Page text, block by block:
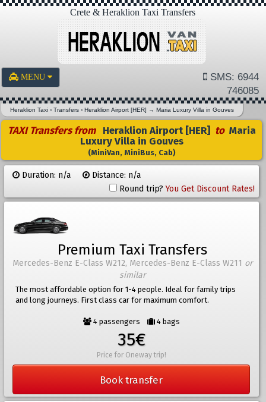
Crete & Heraklion Taxi Transfers
MENU
SMS: 6944
746085
Heraklion Taxi ›Transfers ›Heraklion Airport [HER] →Maria Luxury Villa in Gouves
TAXI Transfers from Heraklion Airport [HER] toMaria
Luxury Villa in Gouves
(MiniVan, MiniBus, Cab)
Duration: n/a
Distance: n/a
Round trip?You Get Discount Rates!
Premium Taxi Transfers
Mercedes-Benz E-Class W212, Mercedes-Benz E-Class W211 or
similar
The most affordable option for 1-4 people. Ideal for family trips
and long journeys. First class car for maximum comfort.
4 passengers 4 bags
35€
Price for Oneway trip!
Book transfer